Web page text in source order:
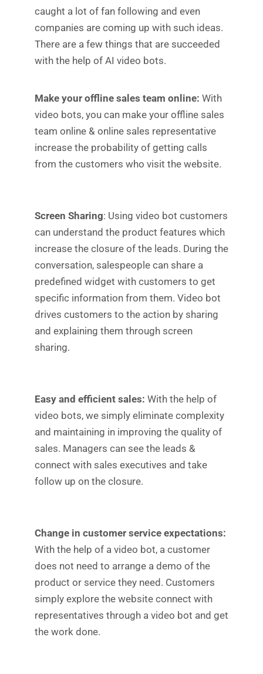
caught a lot of fan following and even
companies are coming up with such ideas.
There are a few things that are succeeded
with the help of AI video bots.
Make your offline sales team online: With
video bots, you can make your offline sales
team online & online sales representative
increase the probability of getting calls
from the customers who visit the website.
Screen Sharing: Using video bot customers
can understand the product features which
increase the closure of the leads. During the
conversation, salespeople can share a
predefined widget with customers to get
specific information from them. Video bot
drives customers to the action by sharing
and explaining them through screen
sharing.
Easy and efficient sales: With the help of
video bots, we simply eliminate complexity
and maintaining in improving the quality of
sales. Managers can see the leads &
connect with sales executives and take
follow up on the closure.
Change in customer service expectations:
With the help of a video bot, a customer
does not need to arrange a demo of the
product or service they need. Customers
simply explore the website connect with
representatives through a video bot and get
the work done.